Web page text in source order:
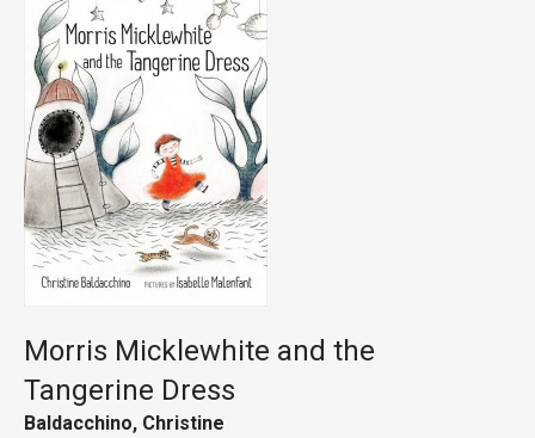
Morris Micklewhite and the
Tangerine Dress
Baldacchino, Christine